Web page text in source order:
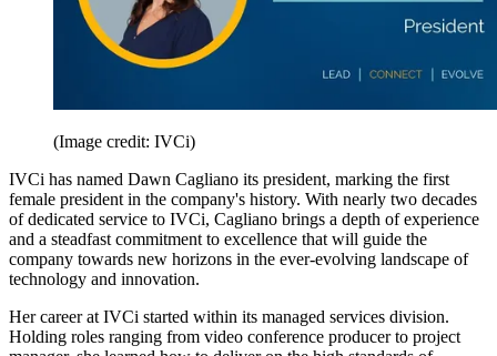
(Image credit: IVCi)
IVCi has named Dawn Cagliano its president, marking the first
female president in the company's history. With nearly two decades
of dedicated service to IVCi, Cagliano brings a depth of experience
and a steadfast commitment to excellence that will guide the
company towards new horizons in the ever-evolving landscape of
technology and innovation.
Her career at IVCi started within its managed services division.
Holding roles ranging from video conference producer to project